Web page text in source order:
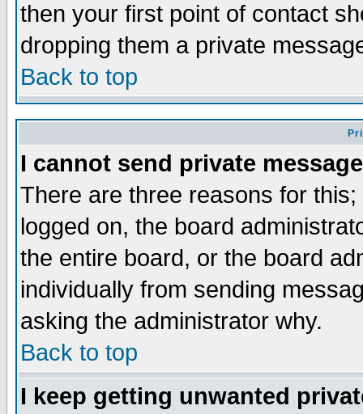
then your first point of contact
dropping them a private
Back to top
I cannot send private
There are three reasons for
logged on, the board
the entire board, or the board
individually from sending
asking the administrator why.
Back to top
I keep getting unwanted